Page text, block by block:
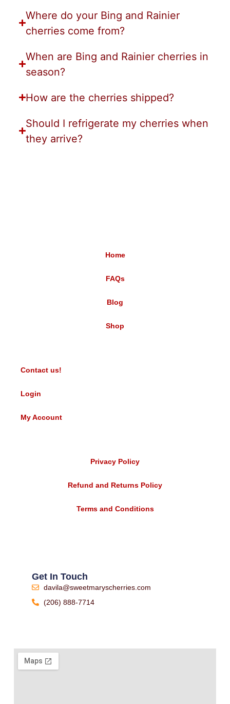
Where do your Bing and Rainier
cherries come from?
When are Bing and Rainier cherries in
season?
How are the cherries shipped?
Should I refrigerate my cherries when
they arrive?
Home
FAQs
Blog
Shop
Contact us!
Login
My Account
Privacy Policy
Refund and Returns Policy
Terms and Conditions
Get In Touch
davila@sweetmaryscherries.com
(206) 888-7714